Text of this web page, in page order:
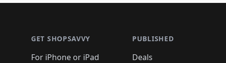
GET SHOPSAVVY
For iPhone or iPad
PUBLISHED
Deals